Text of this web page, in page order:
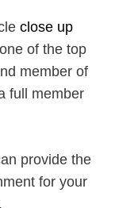
close up
of the top
member of
full member
provide the
for your